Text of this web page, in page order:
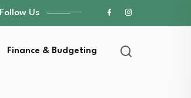
Follow Us
Finance & Budgeting